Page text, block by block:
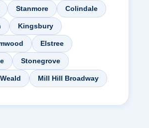
Stanmore Colindale
Kingsbury
Elstree
Stonegrove
Mill Hill Broadway